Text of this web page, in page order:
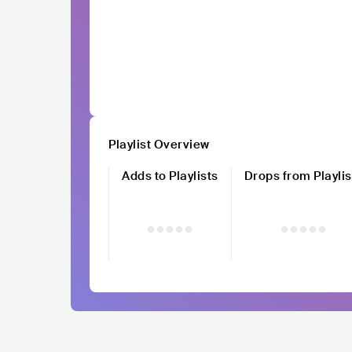
Playlist Overview
Adds to Playlists
Drops from